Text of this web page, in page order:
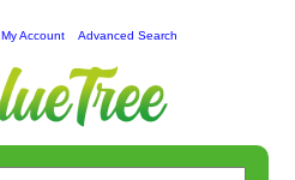
My Account Advanced Search